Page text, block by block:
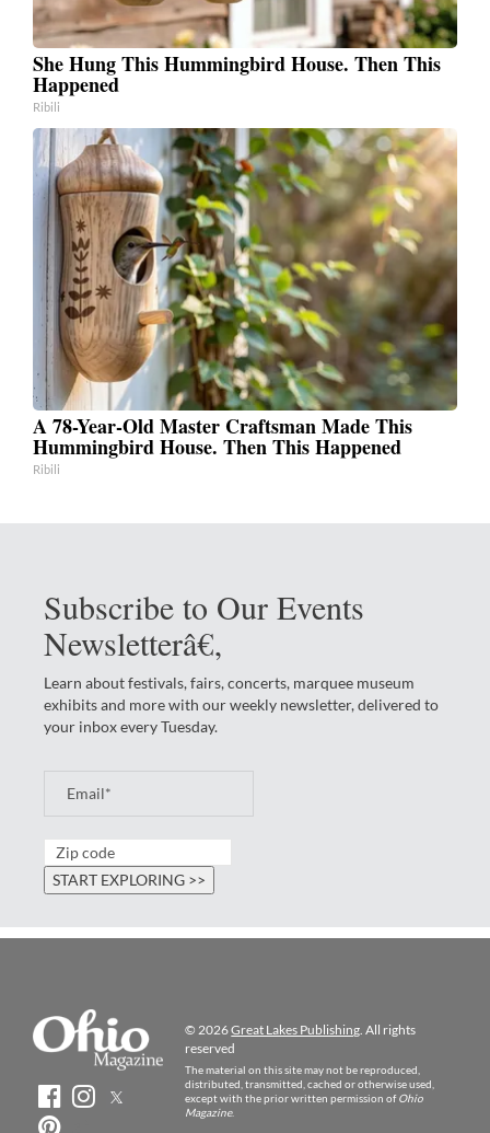
She Hung This Hummingbird House. Then This
Happened
Ribili
A 78-Year-Old Master Craftsman Made This
Hummingbird House. Then This Happened
Ribili
Subscribe to Our Events
Newsletterâ€‚
Learn about festivals, fairs, concerts, marquee museum
exhibits and more with our weekly newsletter, delivered to
your inbox every Tuesday.
© 2026Great Lakes Publishing . All rights
reserved
The material on this site may not be reproduced,
distributed, transmitted, cached or otherwise used,
except with the prior written permission ofOhio
Magazine.